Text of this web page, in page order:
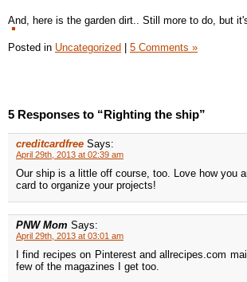
And, here is the garden dirt.. Still more to do, but
Posted in Uncategorized | 5 Comments »
5 Responses to “Righting the ship”
creditcardfree Says:
April 29th, 2013 at 02:39 am
Our ship is a little off course, too. Love how you
card to organize your projects!
PNW Mom Says:
April 29th, 2013 at 03:01 am
I find recipes on Pinterest and allrecipes.com
few of the magazines I get too.